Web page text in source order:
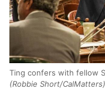
Ting confers with fellow
(Robbie Short/CalMatters)